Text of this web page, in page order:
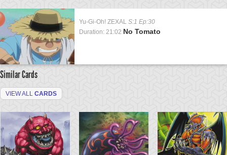
Yu-Gi-Oh! ZEXAL S:1 Ep:30
Duration: 21:02 No Tomato
Similar Cards
VIEW ALL CARDS